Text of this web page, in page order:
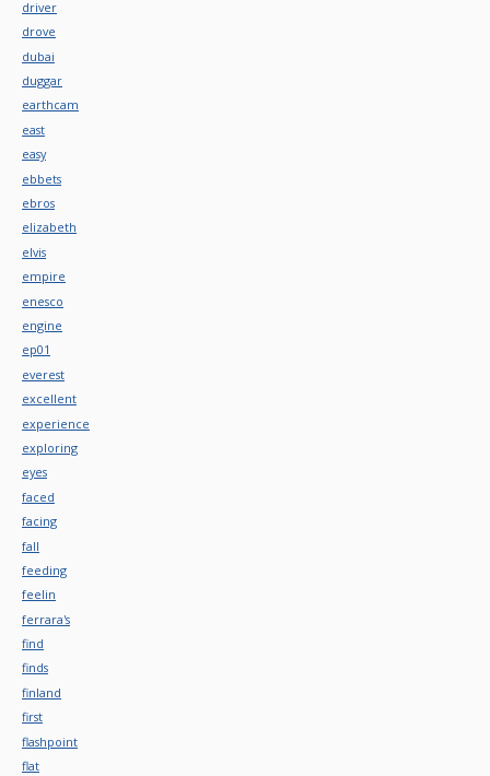
driver
drove
dubai
duggar
earthcam
east
easy
ebbets
ebros
elizabeth
elvis
empire
enesco
engine
ep01
everest
excellent
experience
exploring
eyes
faced
facing
fall
feeding
feelin
ferrara's
find
finds
finland
first
flashpoint
flat